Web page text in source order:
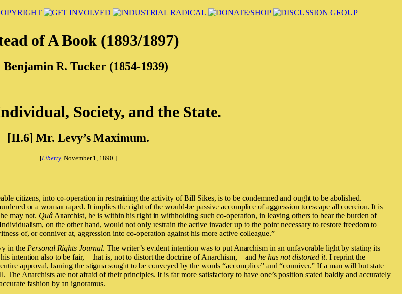
of A Book (1893/1897)
Benjamin R. Tucker (1854-1939)
Society, and the State.
[II.6] Mr. Levy’s Maximum.
[Liberty , November 1, 1890.]
citizens, into co-operation in restraining the activity of Bill Sikes, is to be condemned and ought to be abolished.
or a woman raped. It implies the right of the would-be passive accomplice of aggression to escape all coercion. It is
may not. Quâ Anarchist, he is within his right in withholding such co-operation, in leaving others to bear the burden of
on the other hand, would not only restrain the active invader up to the point necessary to restore freedom to
of, or conniver at, aggression into co-operation against his more active colleague.”
in the Personal Rights Journal. The writer’s evident intention was to put Anarchism in an unfavorable light by stating its
intention also to be fair, – that is, not to distort the doctrine of Anarchism, – and he has not distorted it. I reprint the
approval, barring the stigma sought to be conveyed by the words “accomplice” and “conniver.” If a man will but state
The Anarchists are not afraid of their principles. It is far more satisfactory to have one’s position stated baldly and accurately
fashion by an ignoramus.